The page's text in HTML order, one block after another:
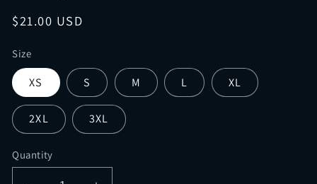
Regular
$21.00 USD
Size
XS S M L XL
2XL 3XL
Quantity